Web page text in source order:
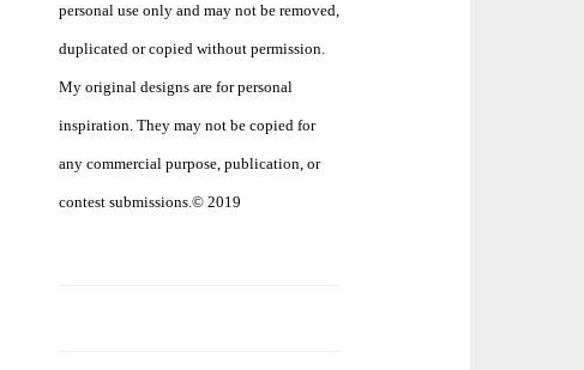
personal use only and may not be removed,
duplicated or copied without permission.
My original designs are for personal
inspiration. They may not be copied for
any commercial purpose, publication, or
contest submissions.© 2019